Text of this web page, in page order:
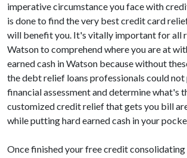
imperative circumstance you face with
is done to find the very best credit card
will benefit you. It's vitally important for all
Watson to comprehend where you are at
earned cash in Watson because without
the debt relief loans professionals could
financial assessment and determine what's
customized credit relief that gets you bill
while putting hard earned cash in your
Once finished your free credit consolidating